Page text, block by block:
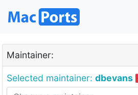
Maintainer:
Selected maintainer: dbevans